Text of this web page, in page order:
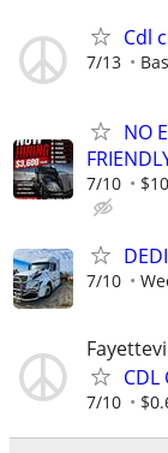
Cdl
7/13
NO
7/10
7/10
7/10